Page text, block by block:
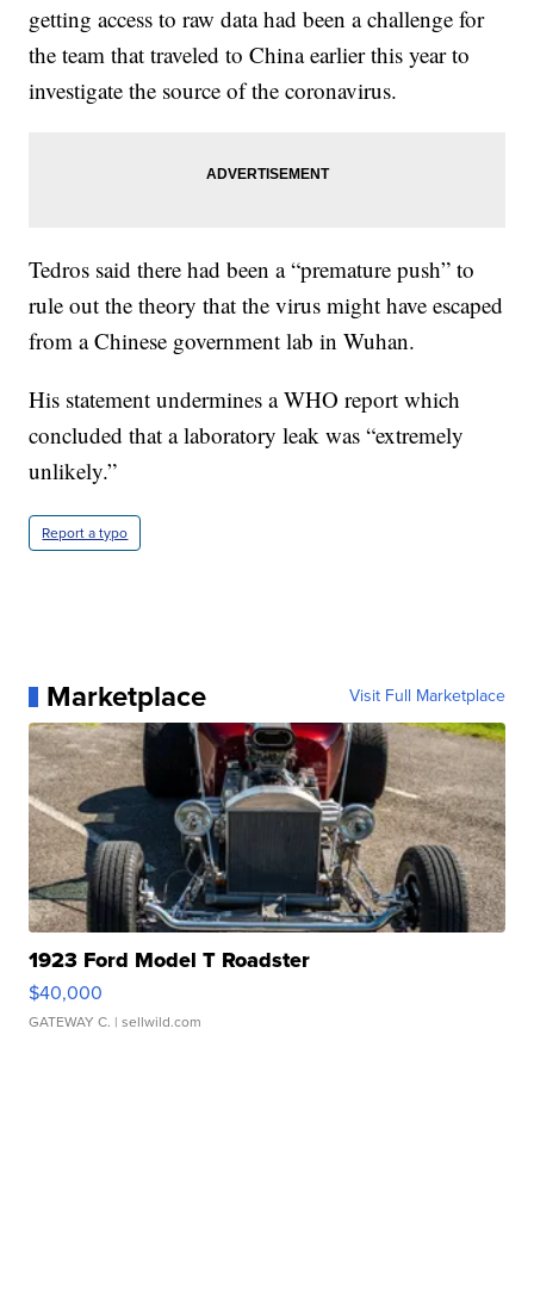
getting access to raw data had been a challenge for
the team that traveled to China earlier this year to
investigate the source of the coronavirus.
Tedros said there had been a “premature push” to
rule out the theory that the virus might have escaped
from a Chinese government lab in Wuhan.
His statement undermines a WHO report which
concluded that a laboratory leak was “extremely
unlikely.”
Report a typo
Marketplace Visit Full Marketplace
1923 Ford Model T Roadster
$40,000
GATEWAY C. | sellwild.com